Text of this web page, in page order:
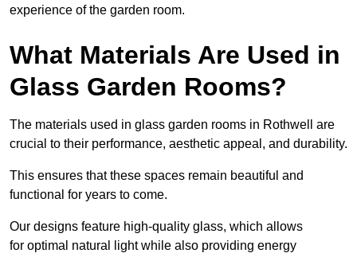
experience of the garden room.
What Materials Are Used in
Glass Garden Rooms?
The materials used in glass garden rooms in Rothwell are
crucial to their performance, aesthetic appeal, and durability.
This ensures that these spaces remain beautiful and
functional for years to come.
Our designs feature high-quality glass, which allows
for optimal natural light while also providing energy